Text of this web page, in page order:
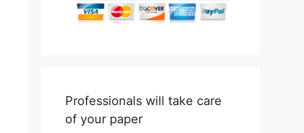
Professionals will take care
of your paper